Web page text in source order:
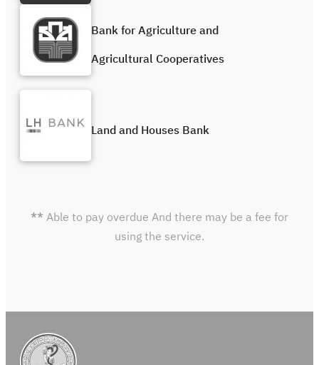
Bank for Agriculture and
Agricultural Cooperatives
Land and Houses Bank
**Able to pay overdue And there may be a fee for
using the service.